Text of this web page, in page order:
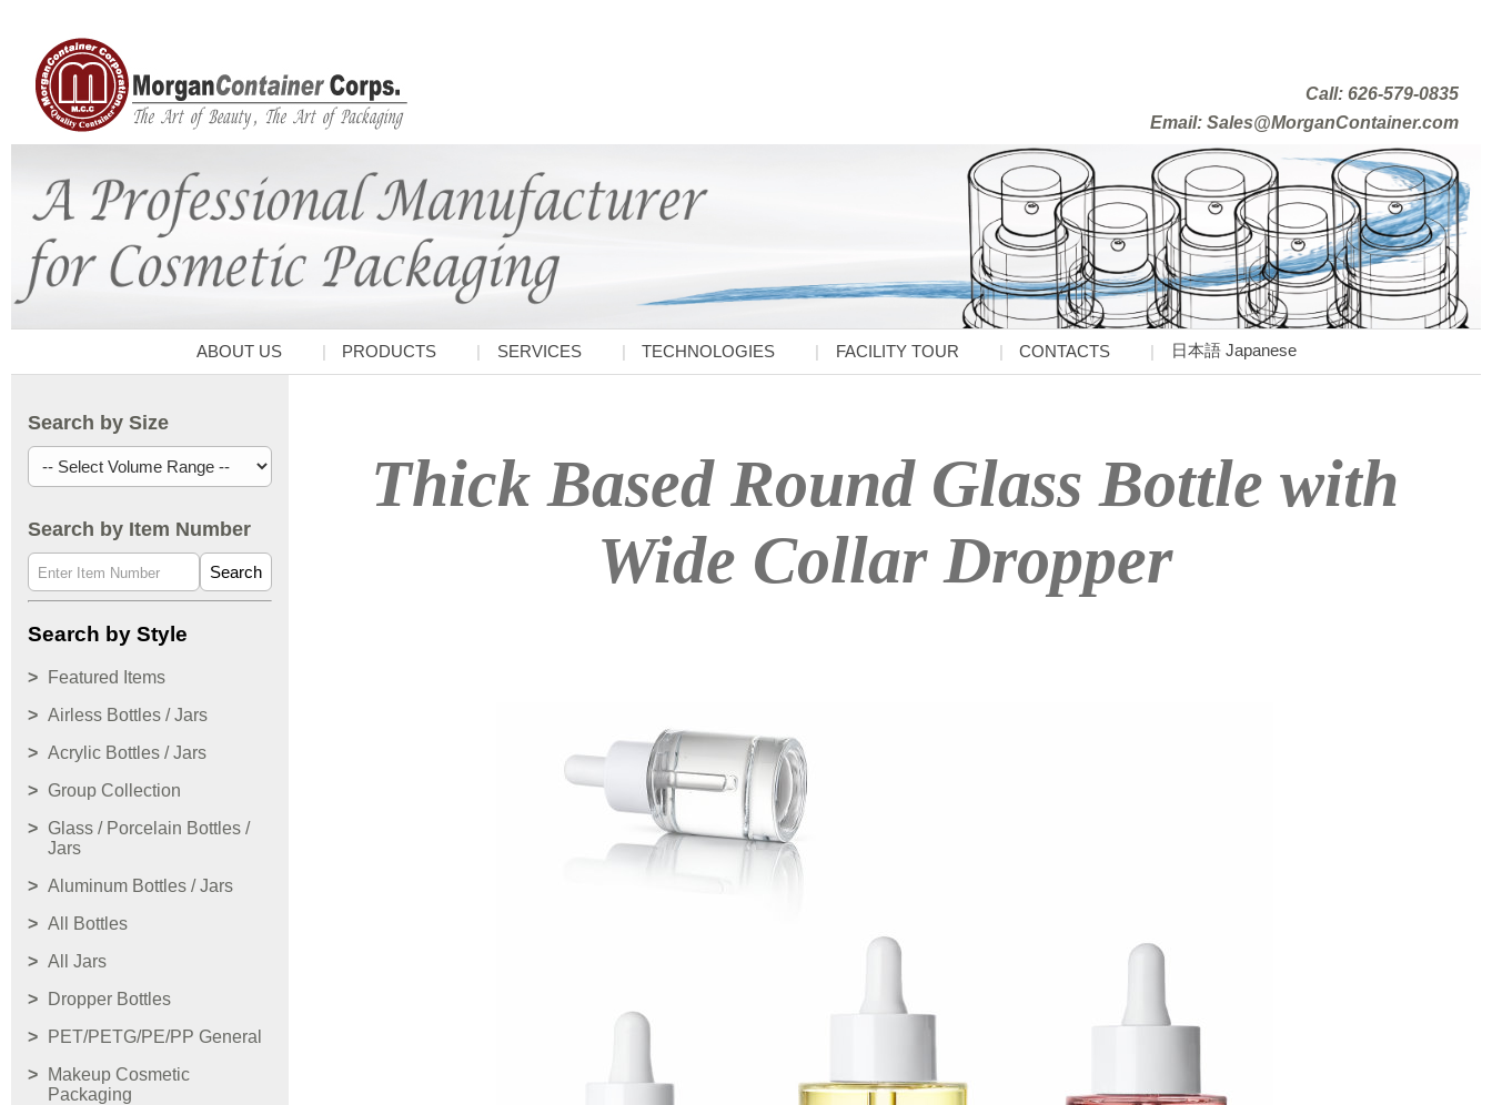
Call: 626-579-0835
Email: Sales@MorganContainer.com
ABOUT US PRODUCTS SERVICES TECHNOLOGIES FACILITY TOUR CONTACTS 日本語 Japanese
Search by Size
Search by Item Number
Search
Search by Style
Featured Items
Airless Bottles / Jars
Acrylic Bottles / Jars
Group Collection
Glass / Porcelain Bottles /
Jars
Aluminum Bottles / Jars
All Bottles
All Jars
Dropper Bottles
PET/PETG/PE/PP General
Makeup Cosmetic
Packaging
Thick Based Round Glass Bottle with
Wide Collar Dropper